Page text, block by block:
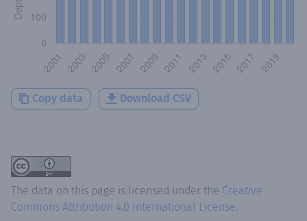
Copy data Download CSV
The data on this page is licensed under the Creative
Commons Attribution 4.0 International License.